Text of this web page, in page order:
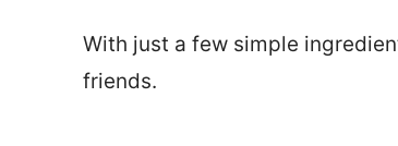
With just a few simple
friends.